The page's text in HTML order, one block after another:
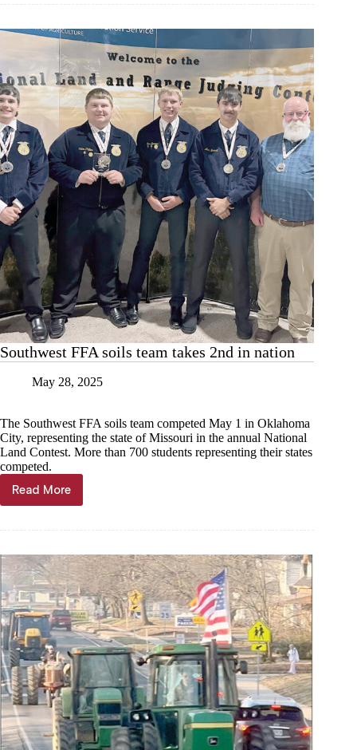
state
recognition
Southwest FFA soils team takes 2nd in nation
May 28, 2025
The Southwest FFA soils team competed May 1 in Oklahoma
City, representing the state of Missouri in the annual National
Land Contest. More than 700 students representing their states
competed.
Read More
Southwest
FFA
takes
2nd
in
nation